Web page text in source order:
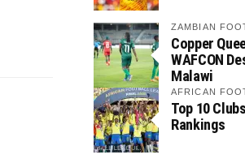
ZAMBIAN
Copper
WAFCON
Malawi
AFRICAN
Top 10
Rankings